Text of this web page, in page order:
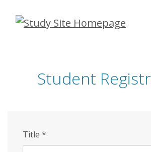
Skip
Student
Title *